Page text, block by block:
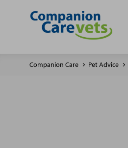
Companion Care Pet Advice